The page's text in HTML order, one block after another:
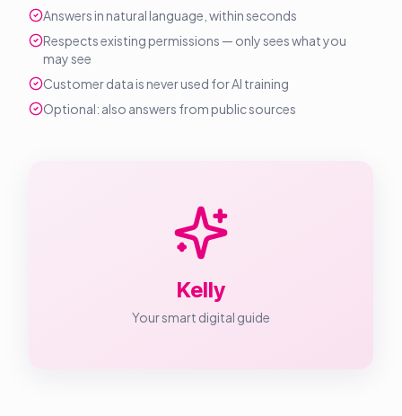
Answers in natural language, within seconds
Respects existing permissions — only sees what you
may see
Customer data is never used for AI training
Optional: also answers from public sources
Kelly
Your smart digital guide